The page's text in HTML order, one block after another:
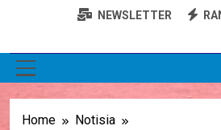
NEWSLETTER
Home
Notisia